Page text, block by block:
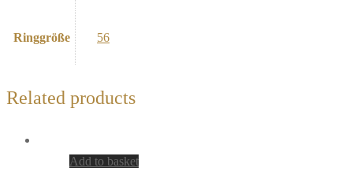
Ringgröße 56
Related products
Add to basket